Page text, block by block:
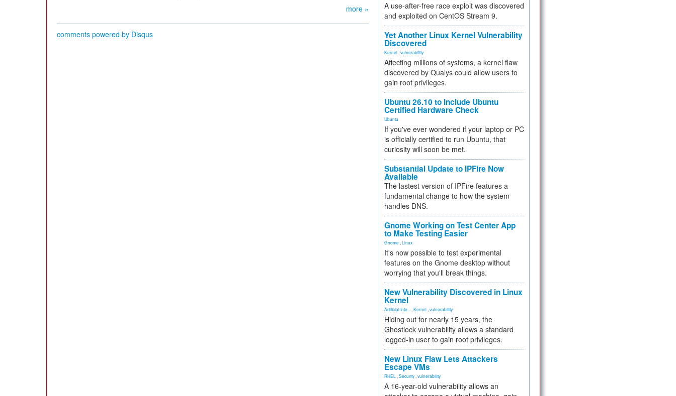
more »
comments powered by Disqus
A use-after-free race exploit was discovered
and exploited on CentOS Stream 9.
Yet Another Linux Kernel Vulnerability
Discovered
Kernel vulnerability
Affecting millions of systems, a kernel flaw
discovered by Qualys could allow users to
gain root privileges.
Ubuntu 26.10 to Include Ubuntu
Certified Hardware Check
Ubuntu
If you've ever wondered if your laptop or PC
is officially certified to run Ubuntu, that
curiosity will soon be met.
Substantial Update to IPFire Now
Available
The lastest version of IPFire features a
fundamental change to how the system
handles DNS.
Gnome Working on Test Center App
to Make Testing Easier
Gnome Linux
It's now possible to test experimental
features on the Gnome desktop without
worrying that you'll break things.
New Vulnerability Discovered in Linux
Kernel
Artificial Inte... Kernel vulnerability
Hiding out for nearly 15 years, the
Ghostlock vulnerability allows a standard
logged-in user to gain root privileges.
New Linux Flaw Lets Attackers
Escape VMs
RHEL Security vulnerability
A 16-year-old vulnerability allows an